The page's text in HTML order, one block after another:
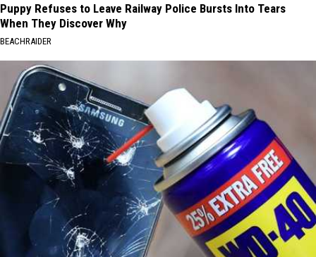
Puppy Refuses to Leave Railway Police Bursts Into Tears
When They Discover Why
BEACHRAIDER